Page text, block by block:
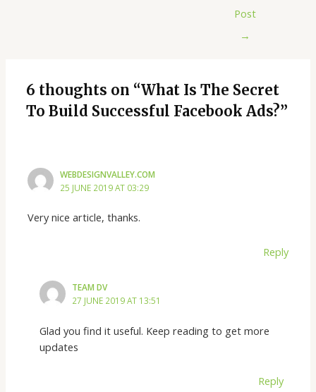
Post
→
6 thoughts on “What Is The Secret
To Build Successful Facebook Ads?”
WEBDESIGNVALLEY.COM
25 JUNE 2019 AT 03:29
Very nice article, thanks.
Reply
TEAM DV
27 JUNE 2019 AT 13:51
Glad you find it useful. Keep reading to get more
updates
Reply